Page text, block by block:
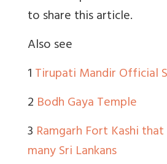
to share this article.
Also see
1Tirupati Mandir Official
2 Bodh Gaya Temple
3 Ramgarh Fort Kashi
many Sri Lankans